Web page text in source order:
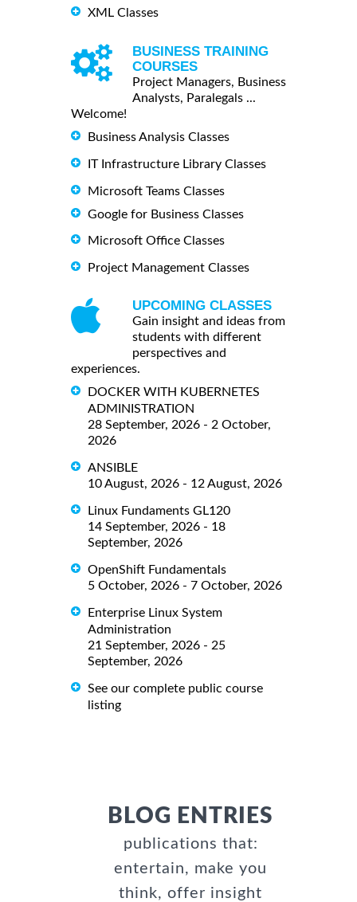
XML Classes
BUSINESS TRAINING
COURSES
Project Managers, Business
Analysts, Paralegals ...
Welcome!
Business Analysis Classes
IT Infrastructure Library Classes
Microsoft Teams Classes
Google for Business Classes
Microsoft Office Classes
Project Management Classes
UPCOMING CLASSES
Gain insight and ideas from
students with different
perspectives and
experiences.
DOCKER WITH KUBERNETES
ADMINISTRATION
28 September, 2026 - 2 October,
2026
ANSIBLE
10 August, 2026 - 12 August, 2026
Linux Fundaments GL120
14 September, 2026 - 18
September, 2026
OpenShift Fundamentals
5 October, 2026 - 7 October, 2026
Enterprise Linux System
Administration
21 September, 2026 - 25
September, 2026
See our complete public course
listing
BLOG ENTRIES
publications that:
entertain, make you
think, offer insight